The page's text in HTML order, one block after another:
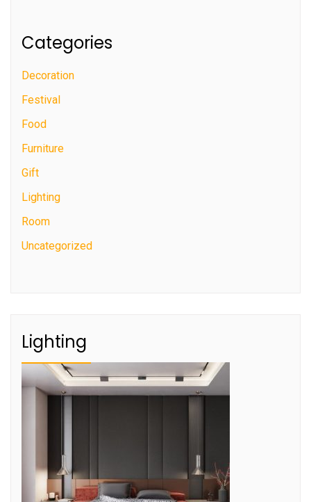
Categories
Decoration
Festival
Food
Furniture
Gift
Lighting
Room
Uncategorized
Lighting